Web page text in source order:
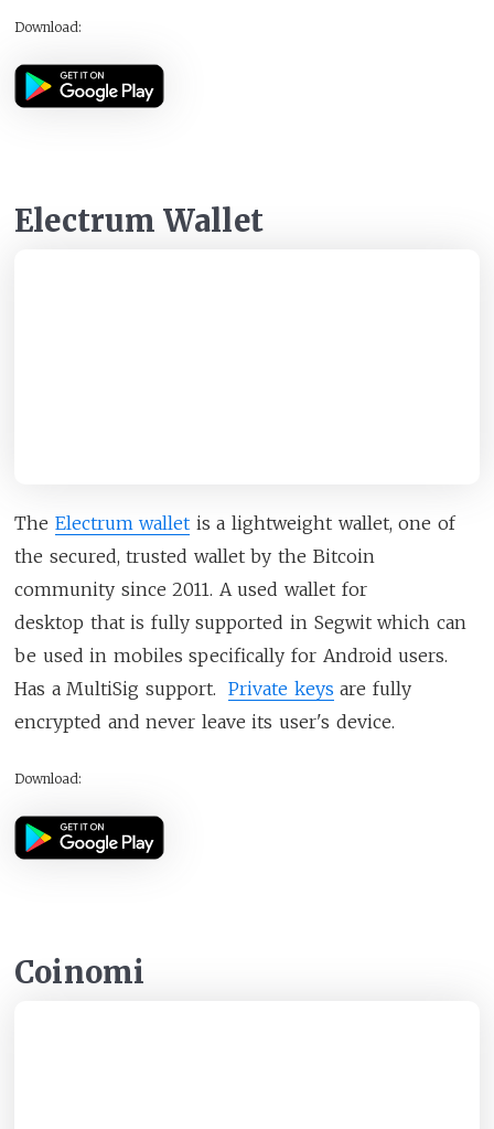
Download:
Electrum Wallet
The Electrum wallet is a lightweight wallet, one of
the secured, trusted wallet by the Bitcoin
community since 2011. A used wallet for
desktop that is fully supported in Segwit which can
be used in mobiles specifically for Android users.
Has a MultiSig support. Private keys are fully
encrypted and never leave its user's device.
Download:
Coinomi